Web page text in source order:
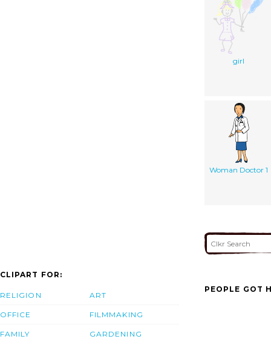
girl
Woman Doctor 1
CLIPART FOR:
RELIGION
OFFICE
FAMILY
ART
FILMMAKING
GARDENING
PEOPLE GOT